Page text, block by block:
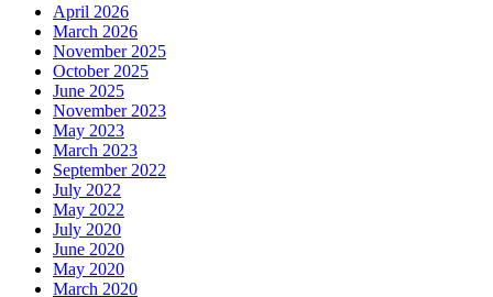
April 2026
March 2026
November 2025
October 2025
June 2025
November 2023
May 2023
March 2023
September 2022
July 2022
May 2022
July 2020
June 2020
May 2020
March 2020